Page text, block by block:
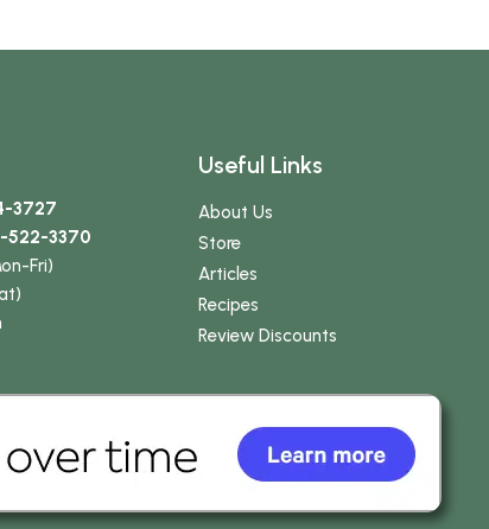
3727
522-3370
Fri)
Useful Links
About Us
Store
Articles
Recipes
Review Discounts